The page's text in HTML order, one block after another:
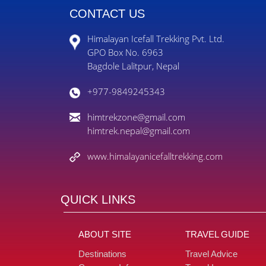
GPO Box No. 6963
Bagdole Lalitpur, Nepal
himtrek.nepal@gmail.com
Company Info
Travel Insurance